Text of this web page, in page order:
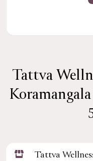
Tattva
Tattva